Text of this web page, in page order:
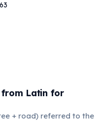
from Latin for
+ road) referred to the